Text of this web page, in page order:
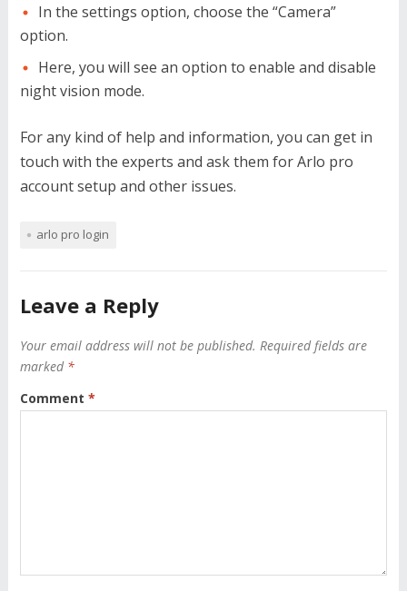
In the settings option, choose the “Camera”
option.
Here, you will see an option to enable and disable
night vision mode.
For any kind of help and information, you can get in
touch with the experts and ask them for Arlo pro
account setup and other issues.
arlo pro login
Leave a Reply
Your email address will not be published. Required fields are
marked *
Comment *